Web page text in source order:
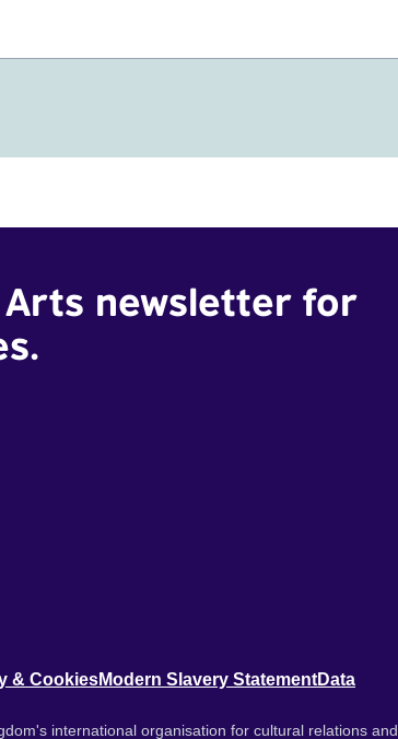
newsletter for
& CookiesModern Slavery StatementData
international organisation for cultural relations and